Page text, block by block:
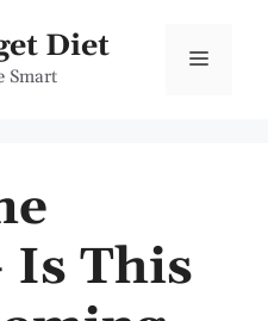
Diet
Smart
Menu
Is This